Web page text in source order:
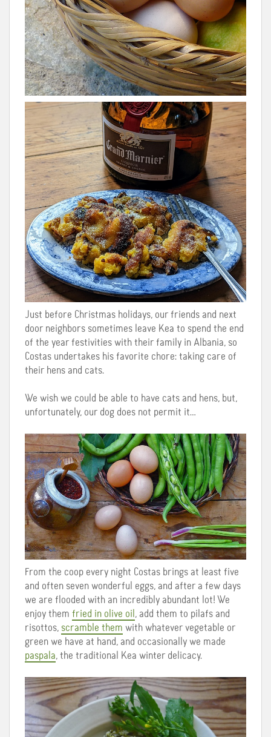
Just before Christmas holidays, our friends and next
door neighbors sometimes leave Kea to spend the end
of the year festivities with their family in Albania, so
Costas undertakes his favorite chore: taking care of
their hens and cats.
We wish we could be able to have cats and hens, but,
unfortunately, our dog does not permit it…
From the coop every night Costas brings at least five
and often seven wonderful eggs, and after a few days
we are flooded with an incredibly abundant lot! We
enjoy them fried in olive oil , add them to pilafs and
risottos, scramble them with whatever vegetable or
green we have at hand, and occasionally we made
paspala, the traditional Kea winter delicacy.